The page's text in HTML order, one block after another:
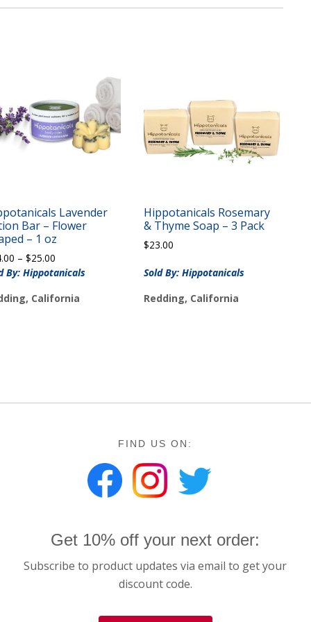
Lavender
Bar – Flower
– 1 oz
– $25.00
range:
through
By: Hippotanicals
California
Hippotanicals Rosemary
& Thyme Soap – 3 Pack
$23.00
Sold By: Hippotanicals
Redding, California
FIND US ON:
Get 10% off your next order:
Subscribe to product updates via email to get your
discount code.